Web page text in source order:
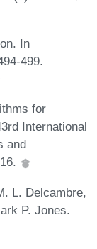
In
499.
for
International
and
L. Delcambre,
P. Jones.